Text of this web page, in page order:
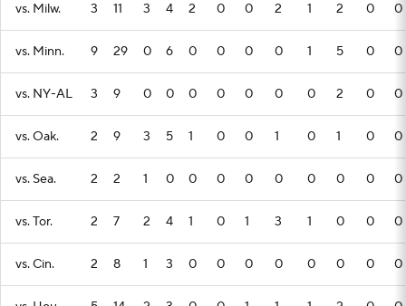
vs. Milw. 3 11 3 4 2 0 0 2 1 2 0 0
vs. Minn. 9 29 0 6 0 0 0 0 1 5 0 0
vs. NY-AL 3 9 0 0 0 0 0 0 0 2 0 0
vs. Oak. 2 9 3 5 1 0 0 1 0 1 0 0
vs. Sea. 2 2 1 0 0 0 0 0 0 0 0 0
vs. Tor. 2 7 2 4 1 0 1 3 1 0 0 0
vs. Cin. 2 8 1 3 0 0 0 0 0 0 0 0